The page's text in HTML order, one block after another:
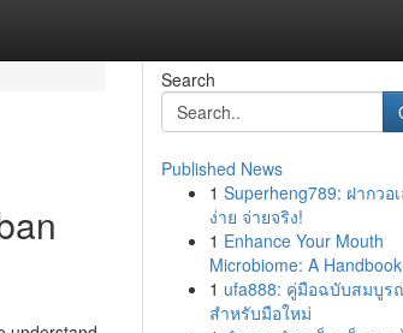
Search
Published News
1 Superheng789: ฝากวอ
ง่าย จ่ายจริง!
1 Enhance Your Mouth
Microbiome: A
1 ufa888: คู่มือฉบับสมบูร
สำหรับมือใหม่